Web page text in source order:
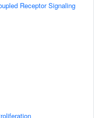
Receptor Signaling